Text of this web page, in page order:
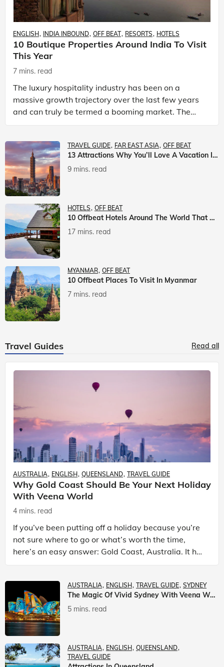
ENGLISH INDIA INBOUND OFF BEAT RESORTS HOTELS
10 Boutique Properties Around India To Visit
This Year
7 mins. read
The luxury hospitality industry has been on a
massive growth trajectory over the last few years
and can truly be termed a booming market. The
luxury hotels industry is earning an increasing
TRAVEL GUIDE FAR EAST ASIA OFF BEAT
13 Attractions Why You’ll Love A Vacation In Taiwan
9 mins. read
HOTELS OFF BEAT
10 Offbeat Hotels Around The World That Will Leave You Awestruck
17 mins. read
MYANMAR OFF BEAT
10 Offbeat Places To Visit In Myanmar
7 mins. read
Travel Guides Read all
AUSTRALIA ENGLISH QUEENSLAND TRAVEL GUIDE
Why Gold Coast Should Be Your Next Holiday
With Veena World
4 mins. read
If you’ve been putting off a holiday because you’re
not sure where to go or what’s worth the time,
here’s an easy answer: Gold Coast, Australia. It has
the beaches. It has theme parks. It has somet
AUSTRALIA ENGLISH TRAVEL GUIDE SYDNEY
The Magic Of Vivid Sydney With Veena World
5 mins. read
AUSTRALIA ENGLISH
QUEENSLAND
TRAVEL GUIDE